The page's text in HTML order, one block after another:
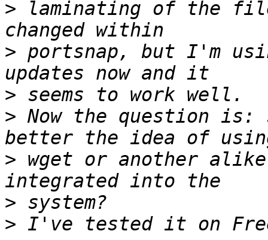
> laminating of the
> portsnap, but I'm
>
> Now the question
> wget or another
>
>